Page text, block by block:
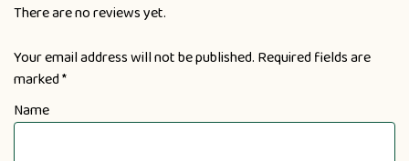
There are no reviews yet.
Your email address will not be published. Required fields are
marked*
Name